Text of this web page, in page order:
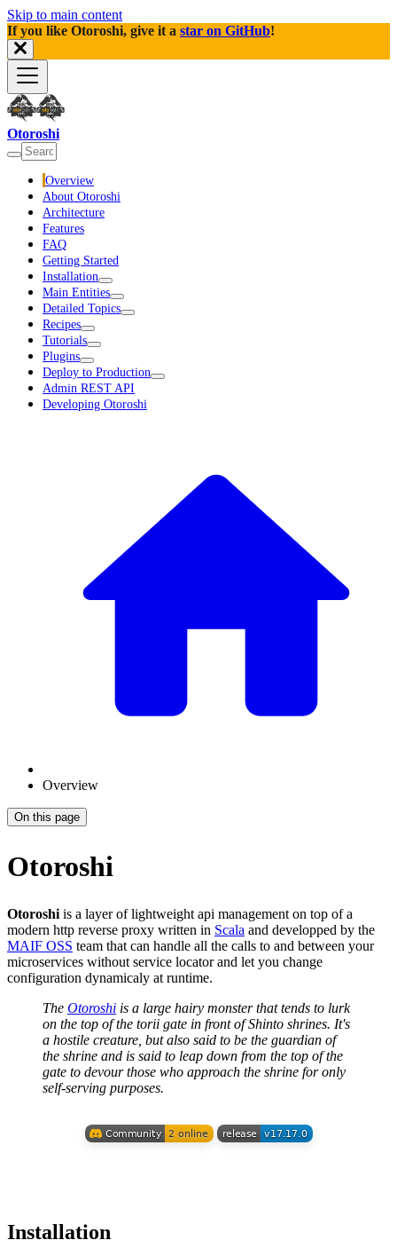
Skip to main content
If you like Otoroshi, give it a star on GitHub!
Otoroshi
Overview
About Otoroshi
Architecture
Features
FAQ
Getting Started
Installation
Main Entities
Detailed Topics
Recipes
Tutorials
Plugins
Deploy to Production
Admin REST API
Developing Otoroshi
Overview
On this page
Otoroshi
Otoroshi is a layer of lightweight api management on top of a
modern http reverse proxy written in Scala and developped by the
MAIF OSS team that can handle all the calls to and between your
microservices without service locator and let you change
configuration dynamicaly at runtime.
The Otoroshi is a large hairy monster that tends to lurk
on the top of the torii gate in front of Shinto shrines. It's
a hostile creature, but also said to be the guardian of
the shrine and is said to leap down from the top of the
gate to devour those who approach the shrine for only
self-serving purposes.
Installation